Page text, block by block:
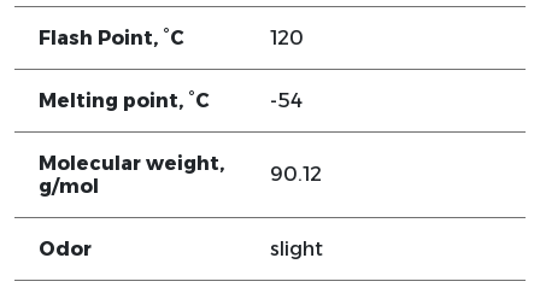
Flash Point, °C 120
Melting point, °C -54
Molecular weight,
g/mol
90.12
Odor slight